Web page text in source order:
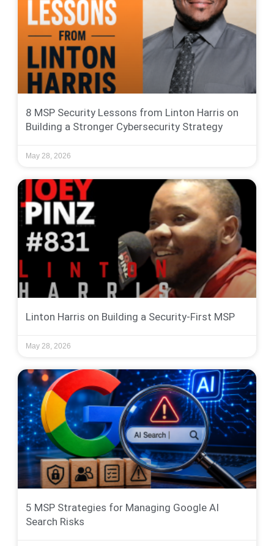
8 MSP Security Lessons from Linton Harris on
Building a Stronger Cybersecurity Strategy
May 28, 2026
Linton Harris on Building a Security-First MSP
May 28, 2026
5 MSP Strategies for Managing Google AI
Search Risks